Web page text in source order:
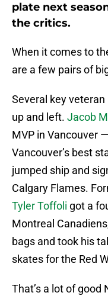
plate next
the critics.
When it comes to
are a few pairs of
Several key
up and left. Jacob
MVP in Vancouver
Vancouver’s best
jumped ship and
Calgary Flames.
Tyler Toffoli got a
Montreal
bags and took his
skates for the Red
That’s a lot of